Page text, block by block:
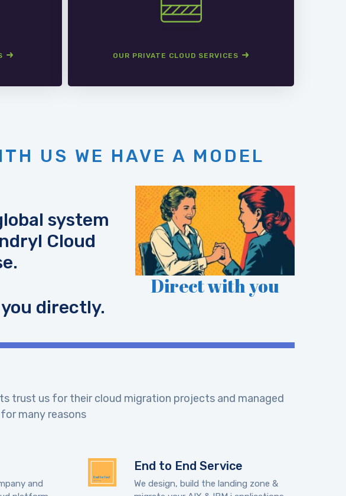
OUR PRIVATE CLOUD SERVICES
US WE HAVE A MODEL
system
Cloud
directly.
Direct with you
trust us for their cloud migration projects and managed
many reasons
and
End to End Service
We design, build the landing zone &